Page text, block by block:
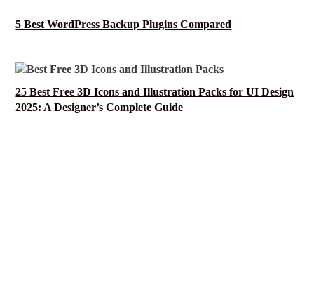
5 Best WordPress Backup Plugins Compared
25 Best Free 3D Icons and Illustration Packs for UI Design
2025: A Designer’s Complete Guide